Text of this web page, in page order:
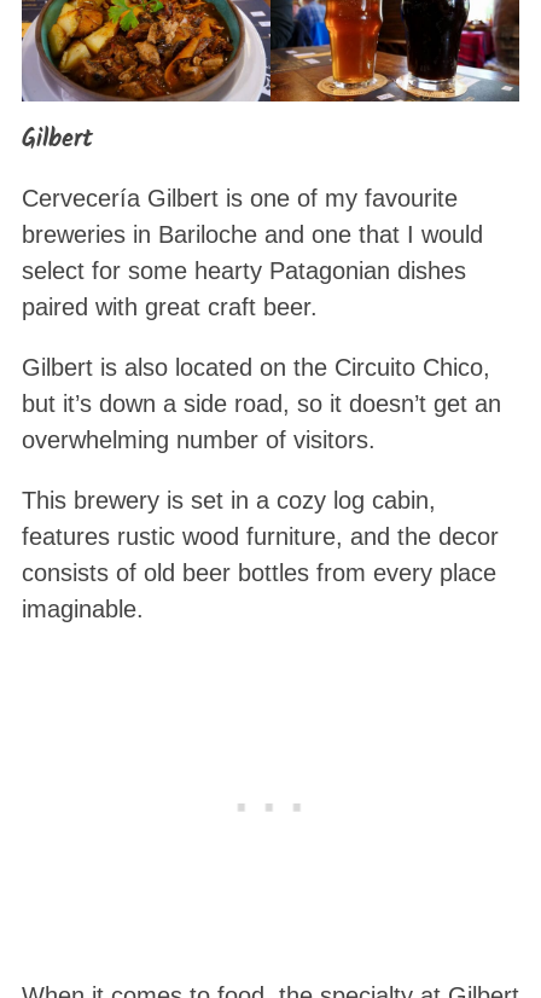
Gilbert
Cervecería Gilbert is one of my favourite
breweries in Bariloche and one that I would
select for some hearty Patagonian dishes
paired with great craft beer.
Gilbert is also located on the Circuito Chico,
but it’s down a side road, so it doesn’t get an
overwhelming number of visitors.
This brewery is set in a cozy log cabin,
features rustic wood furniture, and the decor
consists of old beer bottles from every place
imaginable.